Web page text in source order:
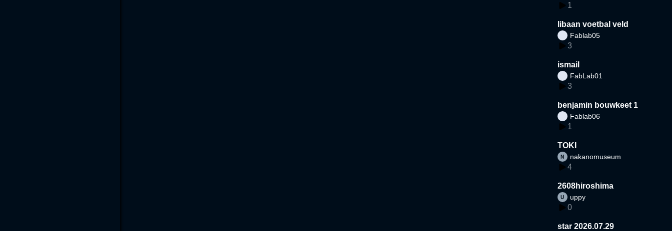
1
libaan voetbal veld
Fablab05
3
ismail
FabLab01
3
benjamin bouwkeet 1
Fablab06
1
TOKI
nakanomuseum
4
2608hiroshima
uppy
0
star 2026.07.29